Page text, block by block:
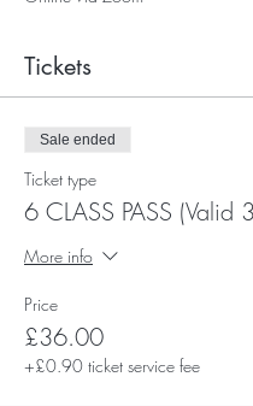
Tickets
Sale ended
Ticket type
6 CLASS PASS (Valid
More info
Price
£36.00
+£0.90 ticket service fee